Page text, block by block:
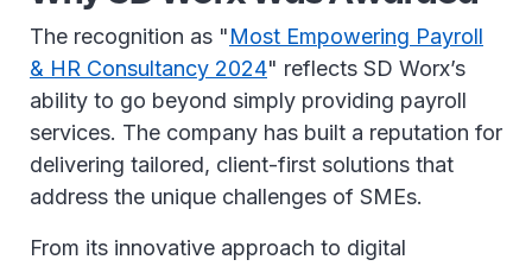
The recognition as "Most Empowering Payroll
& HR Consultancy 2024" reflects SD Worx’s
ability to go beyond simply providing payroll
services. The company has built a reputation for
delivering tailored, client-first solutions that
address the unique challenges of SMEs.
From its innovative approach to digital